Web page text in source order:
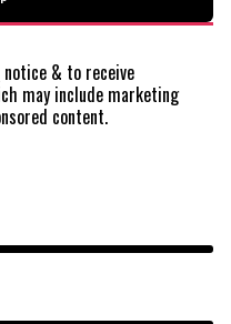
notice & to receive
may include marketing
content.